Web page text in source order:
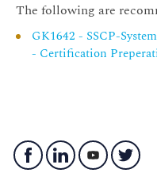
Modern Cryptography
Symmetric
Hash Functions
Digital Signatures
The following are
GK1642 - SSCP-
- Certification